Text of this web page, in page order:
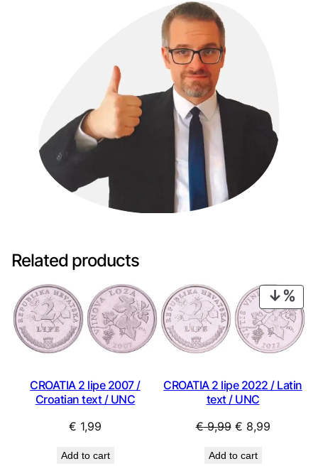
Related products
CROATIA 2 lipe 2007 /
Croatian text / UNC
€ 1,99
Add to cart
ON
CROATIA 2 lipe 2022 / Latin
text / UNC
€9,99 Original
was:
€ 8,99Current
Add to cart